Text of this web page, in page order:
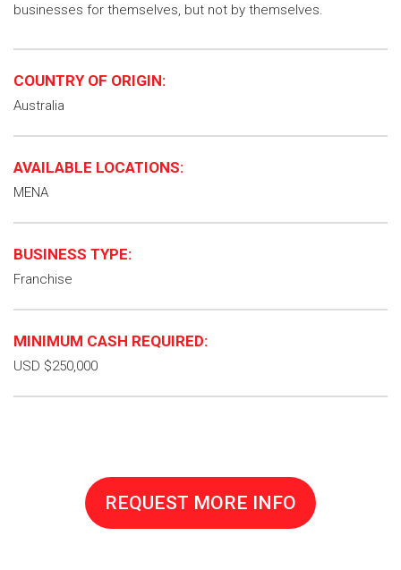
businesses for themselves, but not by themselves.
COUNTRY OF ORIGIN:
Australia
AVAILABLE LOCATIONS:
MENA
BUSINESS TYPE:
Franchise
MINIMUM CASH REQUIRED:
USD $250,000
REQUEST MORE INFO